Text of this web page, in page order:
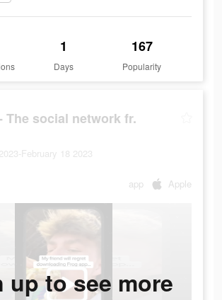
1
Days
167
Popularity
The social network fr.
February 18 2023
app Apple
up to see more